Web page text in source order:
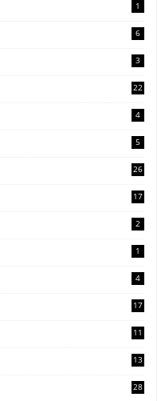
1
6
3
22
4
5
26
17
2
1
4
17
11
13
28